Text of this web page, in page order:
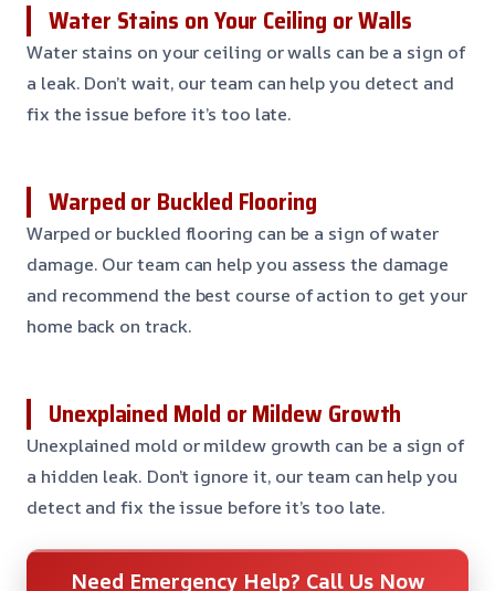
Water Stains on Your Ceiling or Walls
Water stains on your ceiling or walls can be a sign of
a leak. Don’t wait, our team can help you detect and
fix the issue before it’s too late.
Warped or Buckled Flooring
Warped or buckled flooring can be a sign of water
damage. Our team can help you assess the damage
and recommend the best course of action to get your
home back on track.
Unexplained Mold or Mildew Growth
Unexplained mold or mildew growth can be a sign of
a hidden leak. Don’t ignore it, our team can help you
detect and fix the issue before it’s too late.
Need Emergency Help? Call Us Now